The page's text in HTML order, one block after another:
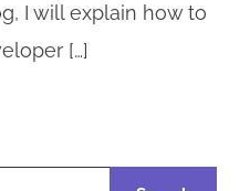
I will explain how to
[…]